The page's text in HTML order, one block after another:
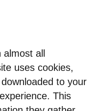
all
uses cookies,
to your
This